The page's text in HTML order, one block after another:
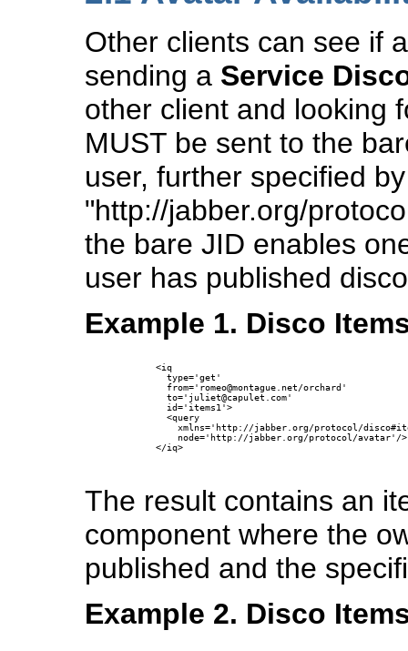
Other clients can see if
sending a Service
other client and looking
MUST be sent to the
user, further specified
"http://jabber.org/
the bare JID enables
user has published
Example 1. Disco
      <iq
        type='get'
        from='romeo@montague.net/orchard'
        to='juliet@capulet.com'
        id='items1'>
        <query
xmlns='http://jabber.org/protocol/
          node='http://jabber.org/protocol/avatar'/>
      </iq>
The result contains an
component where the
published and the
Example 2. Disco